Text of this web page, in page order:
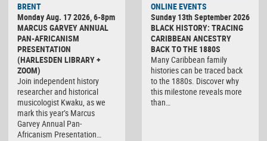
BRENT
Monday Aug. 17 2026, 6-8pm
MARCUS GARVEY ANNUAL
PAN-AFRICANISM
PRESENTATION
(HARLESDEN LIBRARY +
ZOOM)
Join independent history
researcher and historical
musicologist Kwaku, as we
mark this year’s Marcus
Garvey Annual Pan-
Africanism Presentation…
ONLINE EVENTS
Sunday 13th September 2026
BLACK HISTORY: TRACING
CARIBBEAN ANCESTRY
BACK TO THE 1880S
Many Caribbean family
histories can be traced back
to the 1880s. Discover why
this milestone reveals more
than…